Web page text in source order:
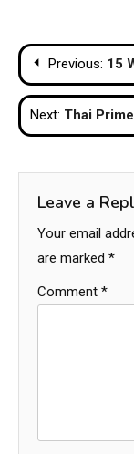
PostPrevious: 15
Next: Thai
Leave a
Your email
are marked *
Comment *